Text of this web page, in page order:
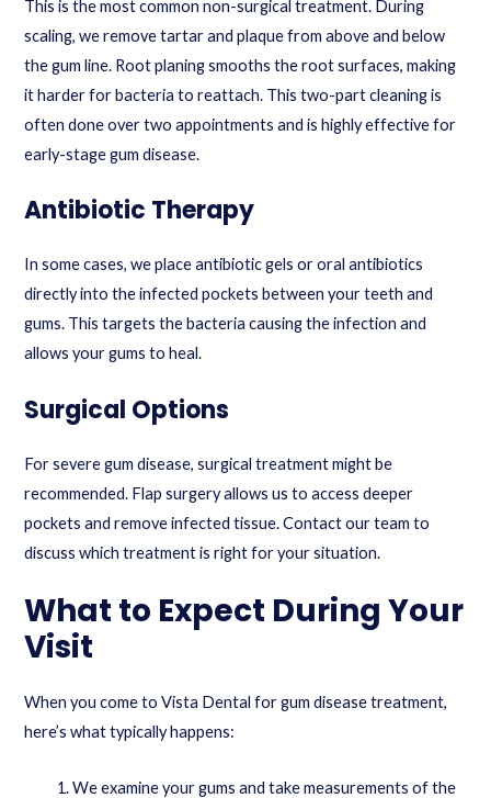
This is the most common non-surgical treatment. During
scaling, we remove tartar and plaque from above and below
the gum line. Root planing smooths the root surfaces, making
it harder for bacteria to reattach. This two-part cleaning is
often done over two appointments and is highly effective for
early-stage gum disease.
Antibiotic Therapy
In some cases, we place antibiotic gels or oral antibiotics
directly into the infected pockets between your teeth and
gums. This targets the bacteria causing the infection and
allows your gums to heal.
Surgical Options
For severe gum disease, surgical treatment might be
recommended. Flap surgery allows us to access deeper
pockets and remove infected tissue.Contact our team to
discuss which treatment is right for your situation.
What to Expect During Your
Visit
When you come to Vista Dental for gum disease treatment,
here’s what typically happens:
We examine your gums and take measurements of the